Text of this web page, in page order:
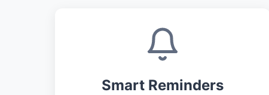
Smart Reminders